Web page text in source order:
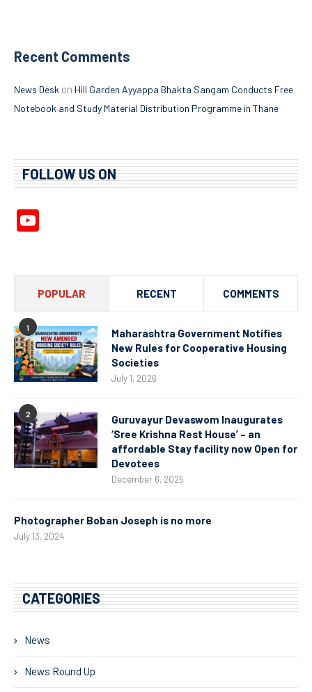
Recent Comments
News Desk on Hill Garden Ayyappa Bhakta Sangam Conducts Free
Notebook and Study Material Distribution Programme in Thane
FOLLOW US ON
POPULAR RECENT COMMENTS
1
Maharashtra Government Notifies
New Rules for Cooperative Housing
Societies
July 1, 2026
2
Guruvayur Devaswom Inaugurates
‘Sree Krishna Rest House’ – an
affordable Stay facility now Open for
Devotees
December 6, 2025
Photographer Boban Joseph is no more
July 13, 2024
CATEGORIES
News
News Round Up